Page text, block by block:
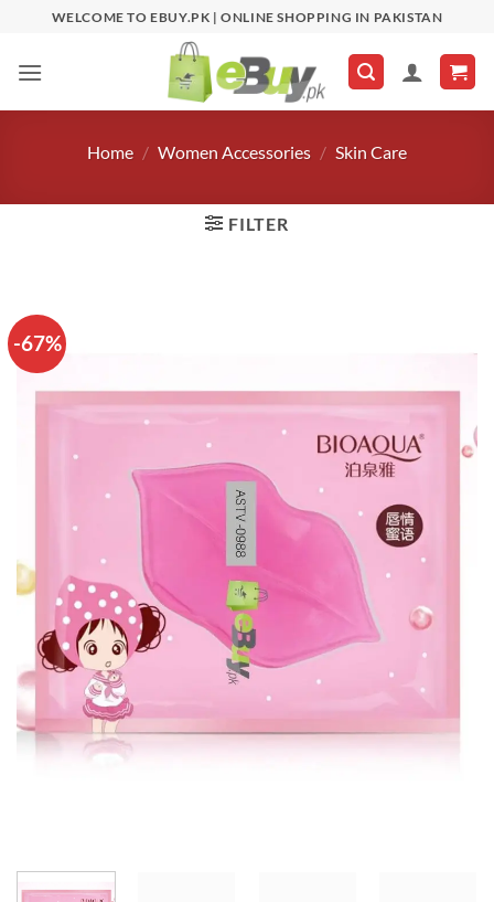
content
WELCOME TO EBUY.PK | ONLINE SHOPPING IN PAKISTAN
Home / Women Accessories / Skin Care
FILTER
-67%